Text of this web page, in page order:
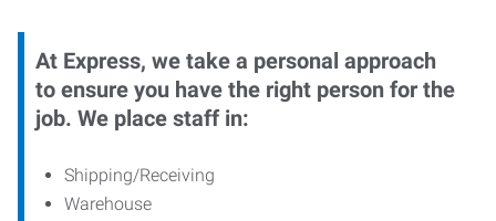
At Express, we take a personal approach
to ensure you have the right person for the
job. We place staff in:
Shipping/Receiving
Warehouse